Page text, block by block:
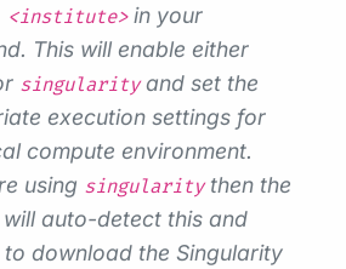
in your
This will enable either
singularityand set the
execution settings for
compute environment.
using singularitythen the
auto-detect this and
download the Singularity